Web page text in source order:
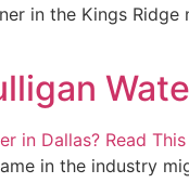
in the Kings
in the industry